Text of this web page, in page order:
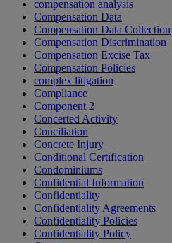
compensation analysis
Compensation Data
Compensation Data Collection
Compensation Discrimination
Compensation Excise Tax
Compensation Policies
complex litigation
Compliance
Component 2
Concerted Activity
Conciliation
Concrete Injury
Conditional Certification
Condominiums
Confidential Information
Confidentiality
Confidentiality Agreements
Confidentiality Policies
Confidentiality Policy